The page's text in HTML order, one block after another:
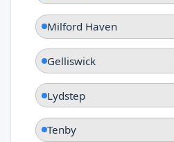
Milford Haven
Gelliswick
Lydstep
Tenby